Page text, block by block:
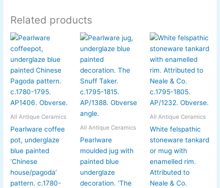
Related products
All Antique Ceramics
Pearlware coffee
pot, underglaze
blue painted
‘Chinese
house/pagoda’
pattern. c.1780-
All Antique Ceramics
Pearlware
moulded jug with
painted blue
underglaze
decoration. ‘The
All Antique Ceramics
White felspathic
stoneware tankard
or mug with
enamelled rim.
Attributed to
Neale & Co.